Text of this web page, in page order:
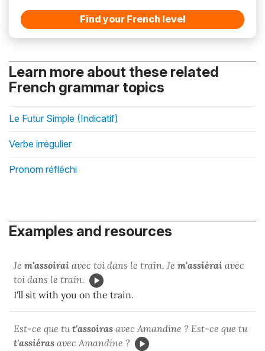
Find your French level
Learn more about these related
French grammar topics
Le Futur Simple (Indicatif)
Verbe irrégulier
Pronom réfléchi
Examples and resources
Je m'assoirai avec toi dans le train. Je m'assiérai avec
toi dans le train.
I'll sit with you on the train.
Est-ce que tut'assoiras avec Amandine ? Est-ce que tu
t'assiéras avec Amandine ?